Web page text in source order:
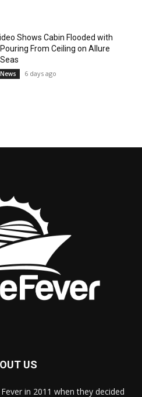
Shows Cabin Flooded with
From Ceiling on Allure
6 days ago
US
in 2011 when they decided